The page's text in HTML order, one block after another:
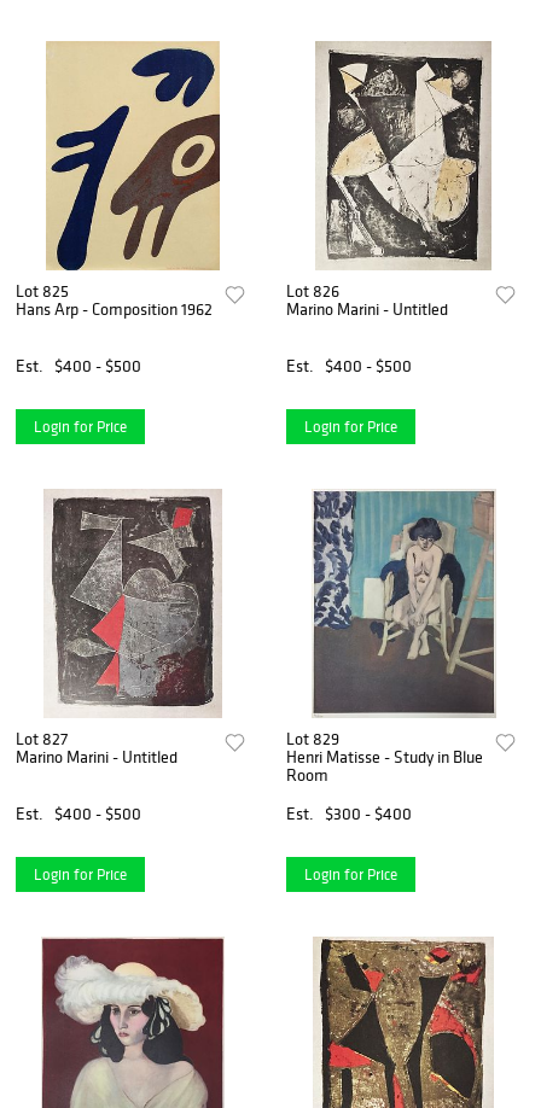
Lot 825
Hans Arp - Composition 1962
Est. $400 - $500
Login for Price
Lot 826
Marino Marini - Untitled
Est. $400 - $500
Login for Price
Lot 827
Marino Marini - Untitled
Est. $400 - $500
Login for Price
Lot 829
Henri Matisse - Study in Blue
Room
Est.
$300 - $400
Login for Price